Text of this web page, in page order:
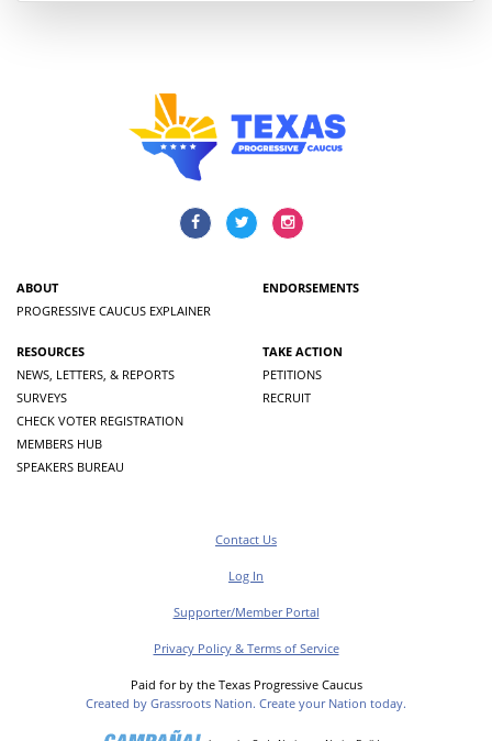
ABOUT
PROGRESSIVE CAUCUS EXPLAINER
ENDORSEMENTS
RESOURCES
NEWS, LETTERS, & REPORTS
SURVEYS
CHECK VOTER REGISTRATION
MEMBERS HUB
SPEAKERS BUREAU
TAKE ACTION
PETITIONS
RECRUIT
Contact Us
Log In
Supporter/Member Portal
Privacy Policy & Terms of Service
Paid for by the Texas Progressive Caucus
Created by Grassroots Nation. Create your Nation today.